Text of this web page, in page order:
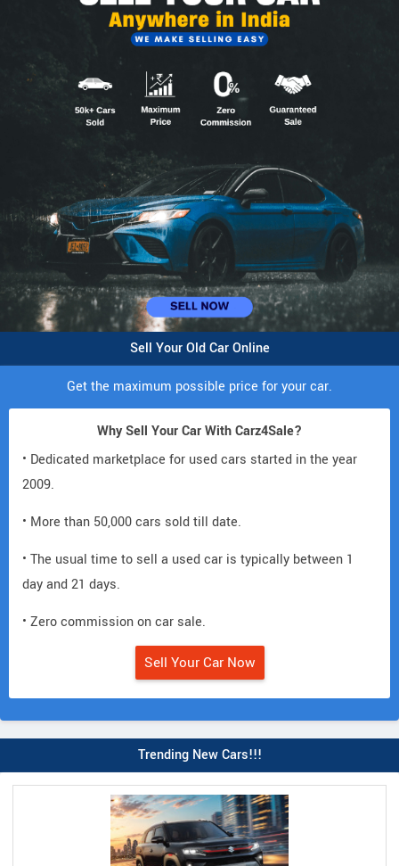
Sell Your Old Car Online
Get the maximum possible price for your car.
Why Sell Your Car With Carz4Sale?
• Dedicated marketplace for used cars started in the year
2009.
• More than 50,000 cars sold till date.
• The usual time to sell a used car is typically between 1
day and 21 days.
• Zero commission on car sale.
Sell Your Car Now
Trending New Cars!!!